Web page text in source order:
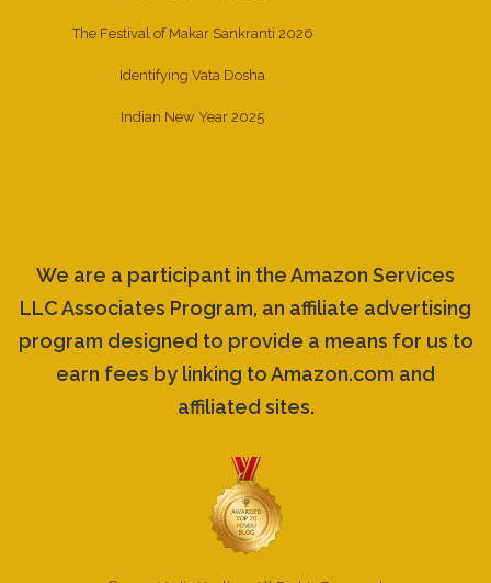
The Festival of Makar Sankranti 2026
Identifying Vata Dosha
Indian New Year 2025
We are a participant in the Amazon Services
LLC Associates Program, an affiliate advertising
program designed to provide a means for us to
earn fees by linking to Amazon.com and
affiliated sites.